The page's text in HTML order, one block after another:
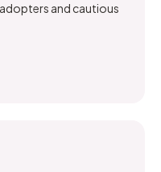
and cautious